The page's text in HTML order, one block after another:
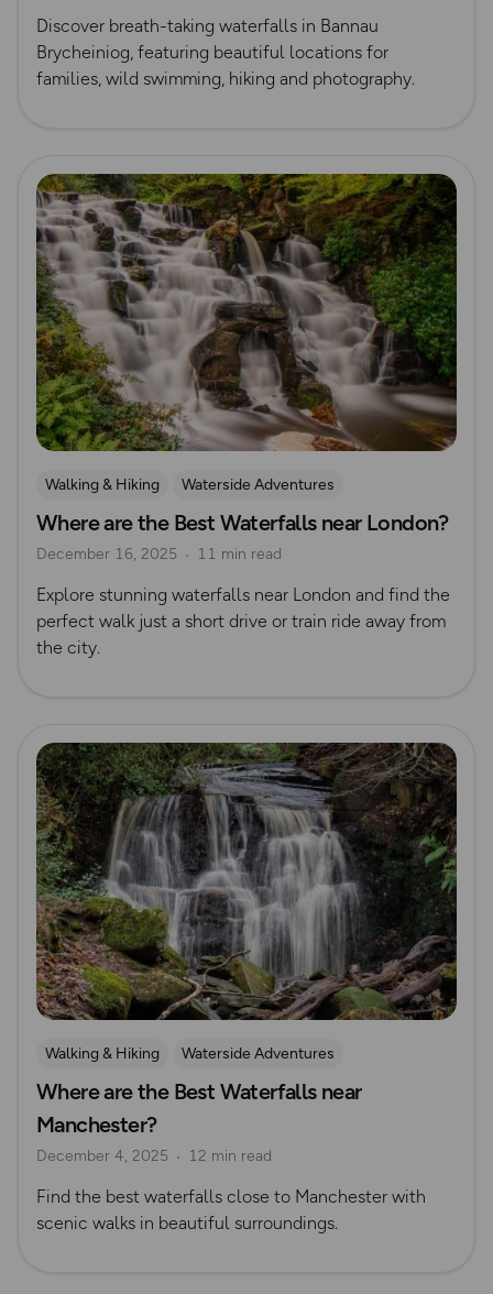
Discover breath-taking waterfalls in Bannau
Brycheiniog, featuring beautiful locations for
families, wild swimming, hiking and photography.
Read more
Walking & Hiking
Waterside Adventures
Nature & Sustainability
Outdoor Adventures in London
Waterfall Walks
Route Collection
Where are the Best Waterfalls near London?
December 16, 2025 11 min read
Explore stunning waterfalls near London and find the
perfect walk just a short drive or train ride away from
the city.
Read more
Walking & Hiking
Waterside Adventures
Nature & Sustainability
Waterfall Walks
Route Collection
Where are the Best Waterfalls near
Manchester?
December 4, 2025 12 min read
Find the best waterfalls close to Manchester with
scenic walks in beautiful surroundings.